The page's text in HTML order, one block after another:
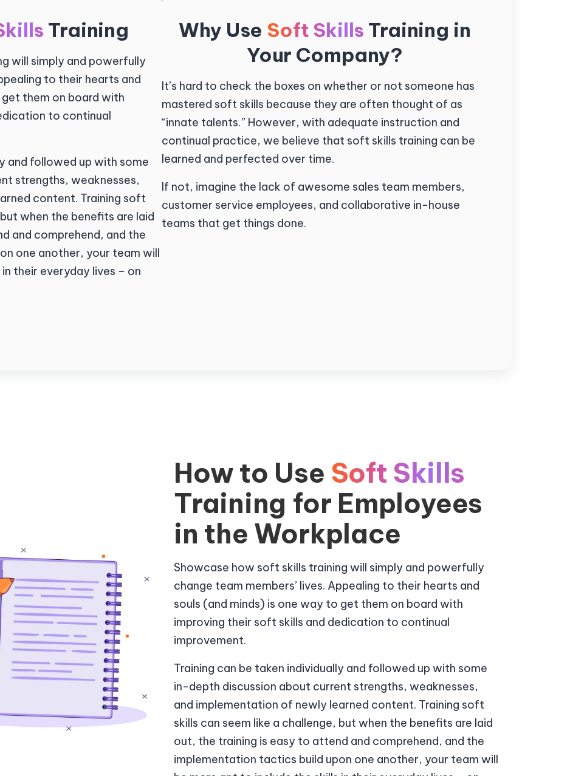
Training
will simply and powerfully
to their hearts and
them on board with
to continual
and followed up with some
strengths, weaknesses,
content. Training soft
when the benefits are laid
and comprehend, and the
one another, your team will
their everyday lives – on
Why Use Soft Skills Training in
Your Company?
It’s hard to check the boxes on whether or not someone has
mastered soft skills because they are often thought of as
“innate talents.” However, with adequate instruction and
continual practice, we believe that soft skills training can be
learned and perfected over time.
If not, imagine the lack of awesome sales team members,
customer service employees, and collaborative in-house
teams that get things done.
How to Use Soft Skills
Training for Employees
in the Workplace
Showcase how soft skills training will simply and powerfully
change team members’ lives. Appealing to their hearts and
souls (and minds) is one way to get them on board with
improving their soft skills and dedication to continual
improvement.
Training can be taken individually and followed up with some
in-depth discussion about current strengths, weaknesses,
and implementation of newly learned content. Training soft
skills can seem like a challenge, but when the benefits are laid
out, the training is easy to attend and comprehend, and the
implementation tactics build upon one another, your team will